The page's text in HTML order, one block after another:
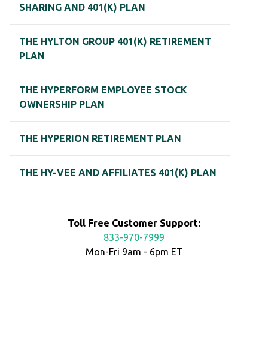
SHARING AND 401(K) PLAN
THE HYLTON GROUP 401(K) RETIREMENT
PLAN
THE HYPERFORM EMPLOYEE STOCK
OWNERSHIP PLAN
THE HYPERION RETIREMENT PLAN
THE HY-VEE AND AFFILIATES 401(K) PLAN
Toll Free Customer Support:
833-970-7999
Mon-Fri 9am - 6pm ET